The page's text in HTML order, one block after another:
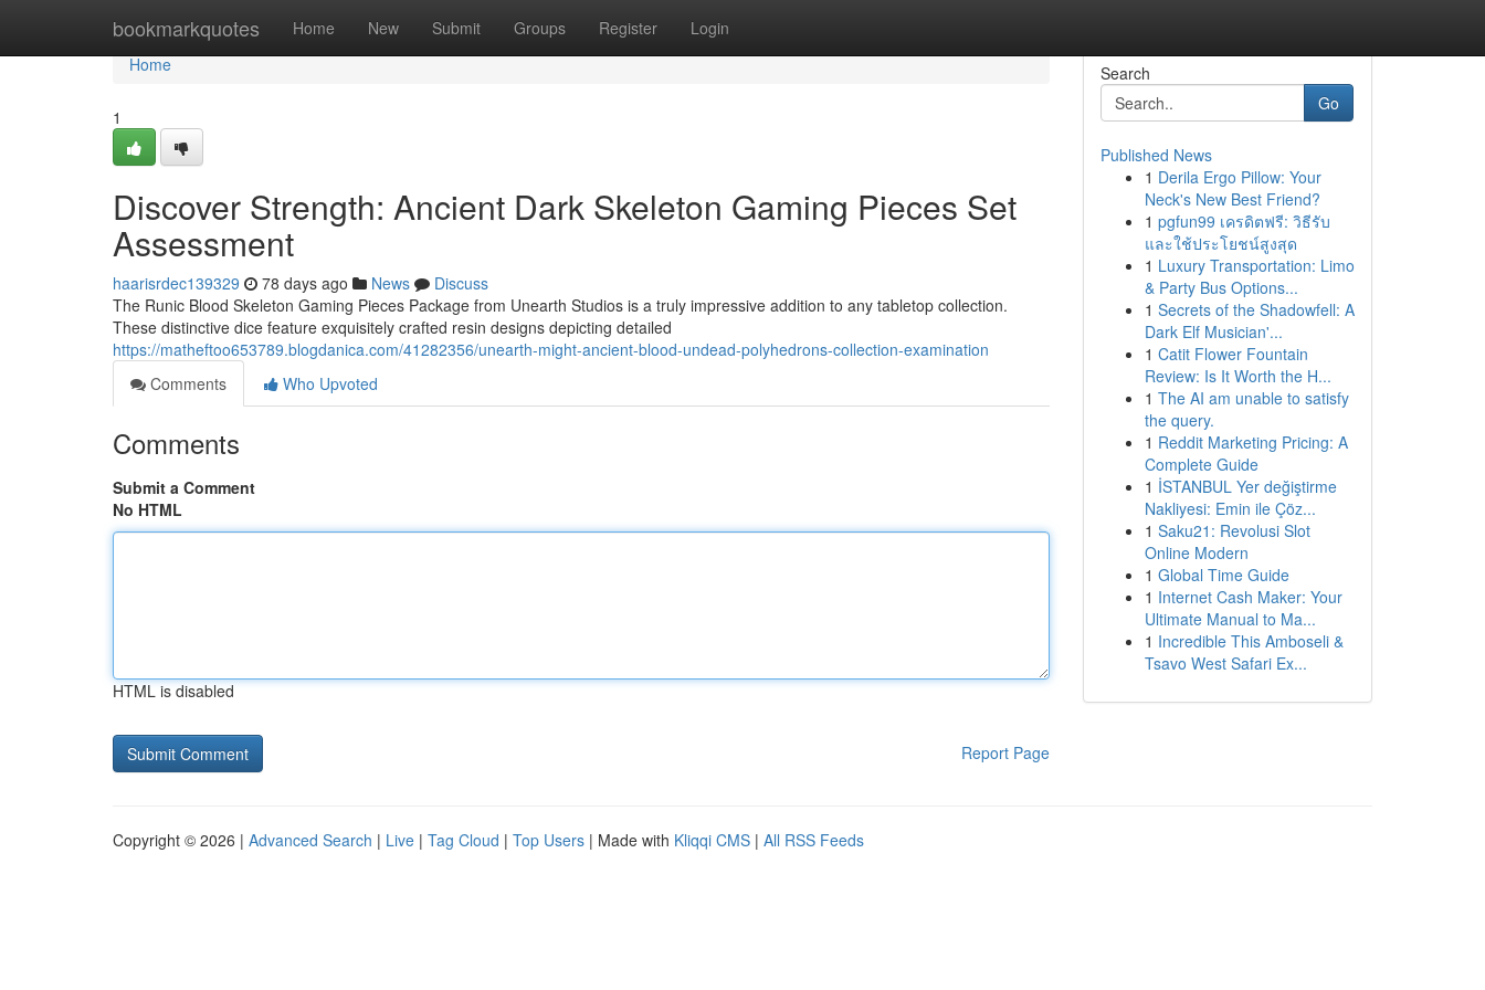
bookmarkquotes Home New Submit Groups Register Login
Home
Home
1
Discover Strength: Ancient Dark Skeleton Gaming Pieces Set
Assessment
haarisrdec139329 78 days ago News
Discuss
The Runic Blood Skeleton Gaming Pieces Package from Unearth Studios is a truly impressive addition to any tabletop collection.
These distinctive dice feature exquisitely crafted resin designs depicting detailed
https://matheftoo653789.blogdanica.com/41282356/unearth-might-ancient-blood-undead-polyhedrons-collection-examination
Comments
Who Upvoted
Comments
Submit a Comment
No HTML
HTML is disabled
Report Page
Search
Go
Published News
1 Derila Ergo Pillow: Your
Neck's New Best Friend?
1 pgfun99 เครดิตฟรี: วิธีรับ
และใช้ประโยชน์สูงสุด
1 Luxury Transportation: Limo
& Party Bus Options...
1 Secrets of the Shadowfell: A
Dark Elf Musician'...
1 Catit Flower Fountain
Review: Is It Worth the H...
1 The AI am unable to satisfy
the query.
1 Reddit Marketing Pricing: A
Complete Guide
1 İSTANBUL Yer değiştirme
Nakliyesi: Emin ile Çöz...
1 Saku21: Revolusi Slot
Online Modern
1 Global Time Guide
1 Internet Cash Maker: Your
Ultimate Manual to Ma...
1 Incredible This Amboseli &
Tsavo West Safari Ex...
Copyright © 2026 | Advanced Search | Live | Tag Cloud | Top Users | Made with Kliqqi CMS | All RSS Feeds